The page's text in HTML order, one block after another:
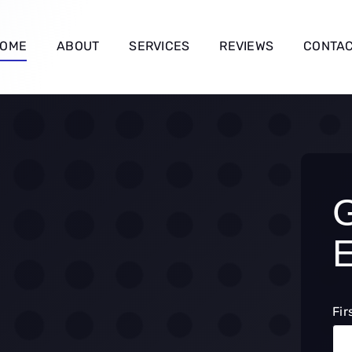
ABOUT SERVICES REVIEWS